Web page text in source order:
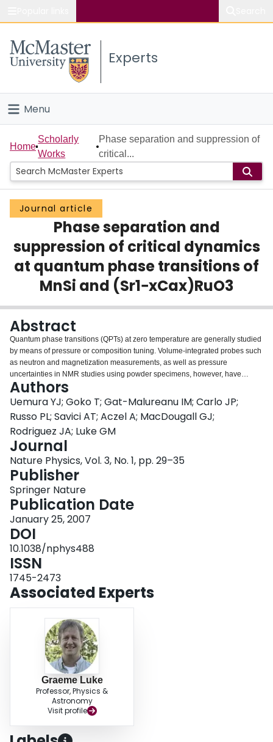
Study
Connect
Experts
Menu
Home
People
Groups
Scholarly Works
About
Home
Scholarly
Works
Phase separation and suppression of
critical...
Journal article
Phase separation and
suppression of critical dynamics
at quantum phase transitions of
MnSi and (Sr1−xCax)RuO3
Abstract
Quantum phase transitions (QPTs) at zero temperature are generally studied
by means of pressure or composition tuning. Volume-integrated probes such
as neutron and magnetization measurements, as well as pressure
uncertainties in NMR studies using powder specimens, however, have
limited the characterization of magnetism and detection of discontinuous
changes at QPTs. Overcoming these limitations, we carried out muon spin
relaxation measurements that have a unique sensitivity to volume fractions of
magnetically ordered and paramagnetic regions, and studied QPTs from
itinerant helimagnet or ferromagnet to paramagnet transitions in MnSi (single
crystal; varying pressure) and (Sr1−xCax)RuO3 (ceramic specimens; varying
x). Our results provide the first clear evidence that both cases are associated
with phase separation and suppression of dynamic critical behaviour, reveal
slow dynamics of the ‘partial order’ diffuse spin correlations in MnSi above
the critical pressure and suggest the possibility that a majority of QPTs in
correlated electron systems involve first-order transitions and/or phase
Authors
Uemura YJ; Goko T; Gat-Malureanu IM; Carlo JP;
Russo PL; Savici AT; Aczel A; MacDougall GJ;
Rodriguez JA; Luke GM
Journal
Nature Physics, Vol. 3, No. 1, pp. 29–35
Publisher
Springer Nature
Publication Date
January 25, 2007
DOI
10.1038/nphys488
ISSN
1745-2473
Associated Experts
Graeme Luke
Professor, Physics &
Astronomy
Visit profile